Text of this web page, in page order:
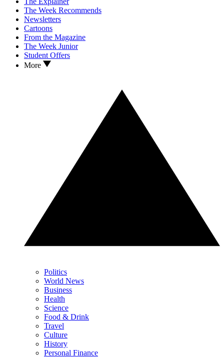
The Week Recommends
Newsletters
Cartoons
From the Magazine
The Week Junior
Student Offers
More
Politics
World News
Business
Health
Science
Food & Drink
Travel
Culture
History
Personal Finance